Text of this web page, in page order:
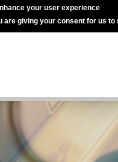
your user experience
are giving your consent for us to